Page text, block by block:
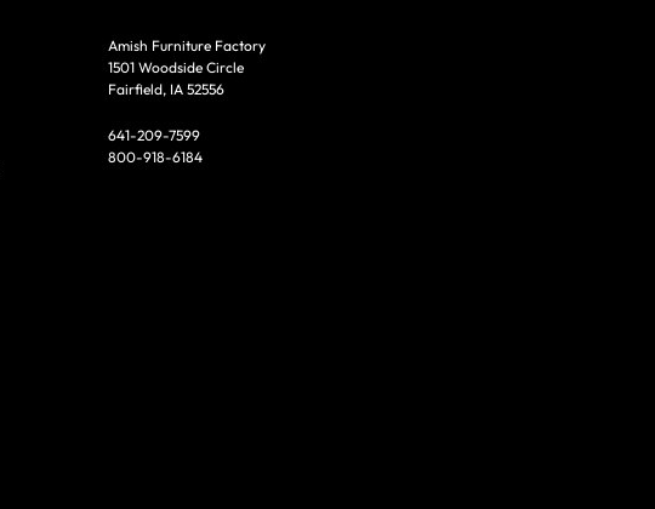
Amish Furniture Factory
1501 Woodside Circle
Fairfield, IA 52556
641-209-7599
800-918-6184